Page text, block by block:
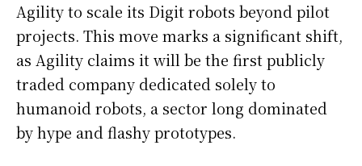
Agility to scale its Digit robots beyond pilot
projects. This move marks a significant shift,
as Agility claims it will be the first publicly
traded company dedicated solely to
humanoid robots, a sector long dominated
by hype and flashy prototypes.